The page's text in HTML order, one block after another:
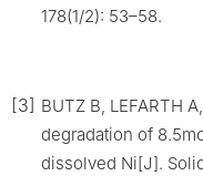
178(1/2): 53–58.
[3] BUTZ B, LEFARTH
degradation of
dissolved Ni[J].